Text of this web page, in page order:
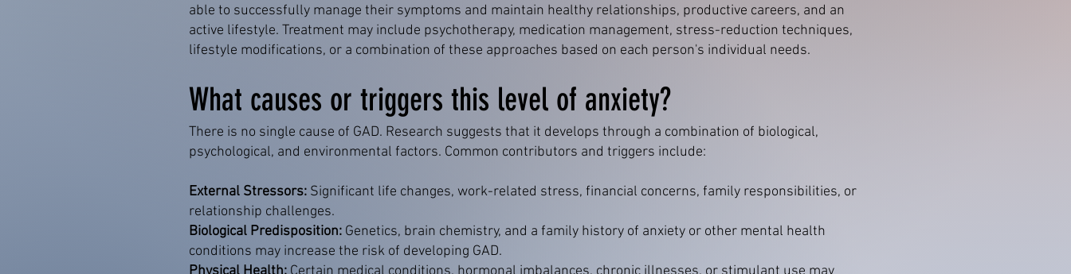
able to successfully manage their symptoms and maintain healthy relationships, productive careers, and an
active lifestyle. Treatment may include psychotherapy, medication management, stress-reduction techniques,
lifestyle modifications, or a combination of these approaches based on each person's individual needs.
What causes or triggers this level of anxiety?
There is no single cause of GAD. Research suggests that it develops through a combination of biological,
psychological, and environmental factors. Common contributors and triggers include:
External Stressors: Significant life changes, work-related stress, financial concerns, family responsibilities, or
relationship challenges.
Biological Predisposition: Genetics, brain chemistry, and a family history of anxiety or other mental health
conditions may increase the risk of developing GAD.